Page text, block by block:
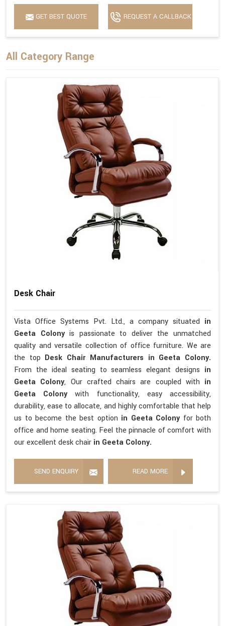
GET BEST QUOTE REQUEST A CALLBACK
All Category Range
Desk Chair
Vista Office Systems Pvt. Ltd., a company situated in
Geeta Colonyis passionate to deliver the unmatched
quality and versatile collection of office furniture. We are
the top Desk Chair Manufacturers in Geeta Colony.
From the ideal seating to seamless elegant designs in
Geeta Colony, Our crafted chairs are coupled with in
Geeta Colonywith functionality, easy accessibility,
durability, ease to allocate, and highly comfortable that help
us to become the best option in Geeta Colony for both
office and home seating. Feel the pinnacle of comfort with
our excellent desk chair in Geeta Colony.
SEND ENQUIRY READ MORE